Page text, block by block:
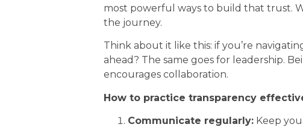
most powerful ways to build that trust.
the journey.
Think about it like this: if you’re
ahead? The same goes for leadership.
encourages collaboration.
How to practice transparency
Communicate regularly: Keep